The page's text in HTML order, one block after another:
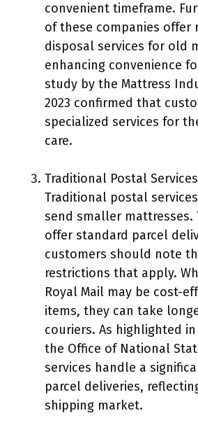
convenient timeframe.
of these companies offer
disposal services for old
enhancing convenience
study by the Mattress
2023 confirmed that
specialized services for
care.
Traditional Postal
Traditional postal
send smaller mattresses.
offer standard parcel
customers should note
restrictions that apply.
Royal Mail may be cost-
items, they can take
couriers. As highlighted
the Office of National
services handle a
parcel deliveries,
shipping market.